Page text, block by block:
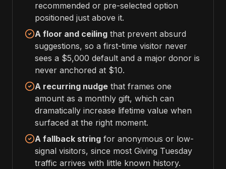
recommended or pre-selected option
positioned just above it.
A floor and ceiling that prevent absurd
suggestions, so a first-time visitor never
sees a $5,000 default and a major donor is
never anchored at $10.
A recurring nudge that frames one
amount as a monthly gift, which can
dramatically increase lifetime value when
surfaced at the right moment.
A fallback string for anonymous or low-
signal visitors, since most Giving Tuesday
traffic arrives with little known history.